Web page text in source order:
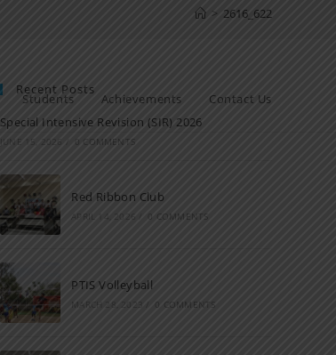
Students Achievements Contact Us
> 2616_622
Recent Posts
Special Intensive Revision (SIR) 2026
JUNE 15, 2026 / 0 COMMENTS
Red Ribbon Club
APRIL 14, 2026 / 0 COMMENTS
PTIS Volleyball
MARCH 28, 2023 / 0 COMMENTS